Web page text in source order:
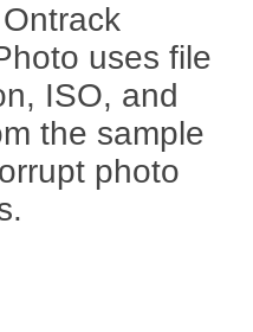
uses file
ISO, and
the sample
photo